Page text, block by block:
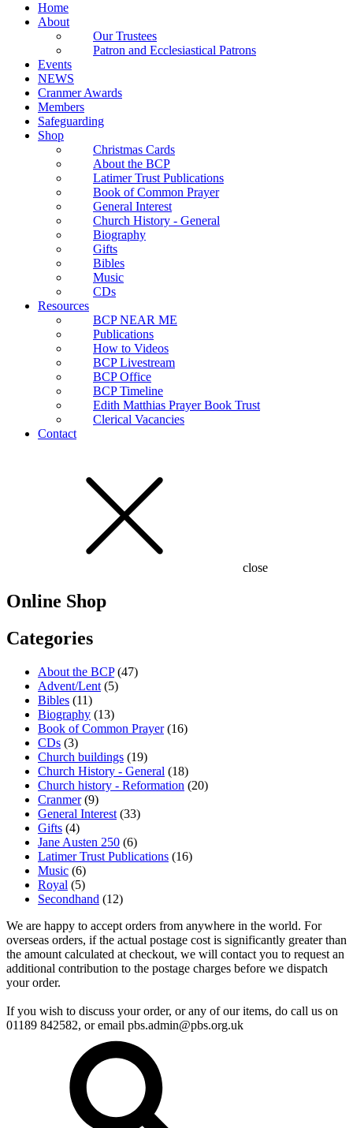
Home
About
Our Trustees
Patron and Ecclesiastical Patrons
Events
NEWS
Cranmer Awards
Members
Safeguarding
Shop
Christmas Cards
About the BCP
Latimer Trust Publications
Book of Common Prayer
General Interest
Church History - General
Biography
Gifts
Bibles
Music
CDs
Resources
BCP NEAR ME
Publications
How to Videos
BCP Livestream
BCP Office
BCP Timeline
Edith Matthias Prayer Book Trust
Clerical Vacancies
Contact
close
Online Shop
Categories
About the BCP (47)
Advent/Lent (5)
Bibles (11)
Biography (13)
Book of Common Prayer (16)
CDs (3)
Church buildings (19)
Church History - General (18)
Church history - Reformation (20)
Cranmer (9)
General Interest (33)
Gifts (4)
Jane Austen 250 (6)
Latimer Trust Publications (16)
Music (6)
Royal (5)
Secondhand (12)
We are happy to accept orders from anywhere in the world. For
overseas orders, if the actual postage cost is significantly greater than
the amount calculated at checkout, we will contact you to request an
additional contribution to the postage charges before we dispatch
your order.
If you wish to discuss your order, or any of our items, do call us on
01189 842582, or email pbs.admin@pbs.org.uk